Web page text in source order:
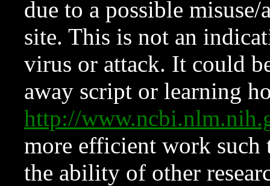
due to a possible
site. This is not an
virus or attack. It could
away script or learning
http://
more efficient work such
the ability of other